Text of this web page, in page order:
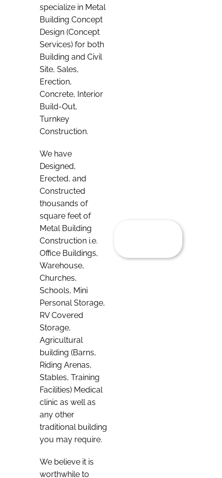
specialize in Metal
Building Concept
Design (Concept
Services) for both
Building and Civil
Site, Sales,
Erection,
Concrete, Interior
Build-Out,
Turnkey
Construction.
We have
Designed,
Erected, and
Constructed
thousands of
square feet of
Metal Building
Construction i.e.
Office Buildings,
Warehouse,
Churches,
Schools, Mini
Personal Storage,
RV Covered
Storage,
Agricultural
building (Barns,
Riding Arenas,
Stables, Training
Facilities) Medical
clinic as well as
any other
traditional building
you may require.
We believe it is
worthwhile to